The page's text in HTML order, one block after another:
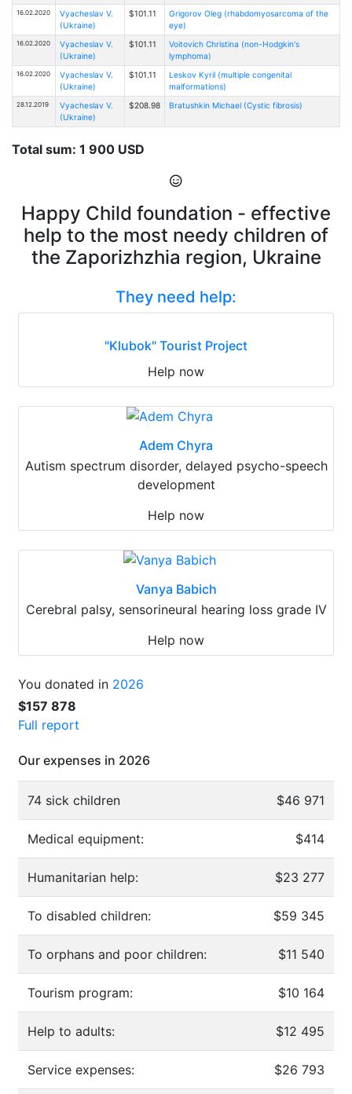
16.02.2020
Vyacheslav V.
(Ukraine)
$101.11
Grigorov Oleg (rhabdomyosarcoma of the
eye)
16.02.2020
Vyacheslav V.
(Ukraine)
$101.11
Voitovich Christina (non-Hodgkin's
lymphoma)
16.02.2020
Vyacheslav V.
(Ukraine)
$101.11
Leskov Kyril (multiple congenital
malformations)
28.12.2019
Vyacheslav V.
(Ukraine)
$208.98 Bratushkin Michael (Cystic fibrosis)
Total sum: 1 900 USD
Happy Child foundation - effective
help to the most needy children of
the Zaporizhzhia region, Ukraine
They need help:
"Klubok" Tourist Project
Help now
Adem Chyra
Autism spectrum disorder, delayed psycho-speech
development
Help now
Vanya Babich
Cerebral palsy, sensorineural hearing loss grade IV
Help now
You donated in 2026
$157 878
Full report
Our expenses in 2026
74 sick children $46 971
Medical equipment: $414
Humanitarian help: $23 277
To disabled children: $59 345
To orphans and poor children: $11 540
Tourism program: $10 164
Help to adults: $12 495
Service expenses: $26 793